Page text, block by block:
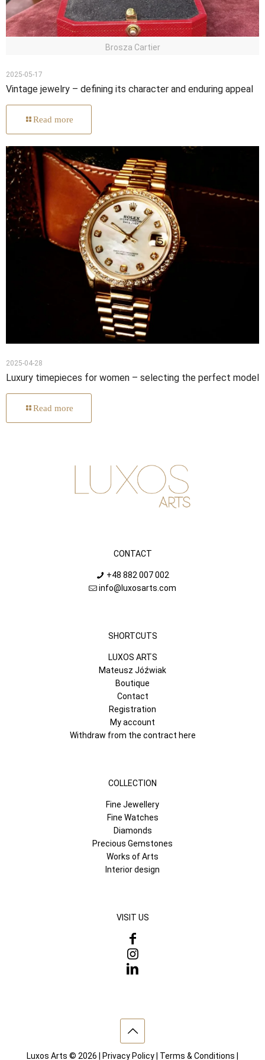
Brosza Cartier
2025-05-17
Vintage jewelry – defining its character and enduring appeal
Read more
2025-04-28
Luxury timepieces for women – selecting the perfect model
Read more
CONTACT
+48 882 007 002
info@luxosarts.com
SHORTCUTS
LUXOS ARTS
Mateusz Jóźwiak
Boutique
Contact
Registration
My account
Withdraw from the contract here
COLLECTION
Fine Jewellery
Fine Watches
Diamonds
Precious Gemstones
Works of Arts
Interior design
VISIT US
Luxos Arts © 2026 | Privacy Policy Terms & Conditions